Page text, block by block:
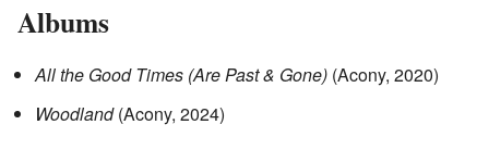
Albums
All the Good Times (Are Past & Gone) (Acony, 2020)
Woodland(Acony, 2024)